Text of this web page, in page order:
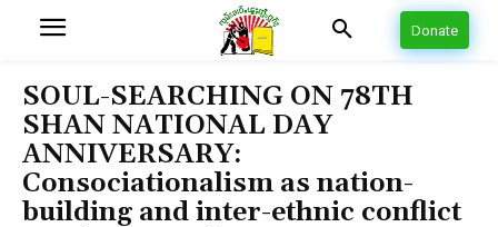
Donate
SOUL-SEARCHING ON 78TH
SHAN NATIONAL DAY
ANNIVERSARY:
Consociationalism as nation-
building and inter-ethnic conflict